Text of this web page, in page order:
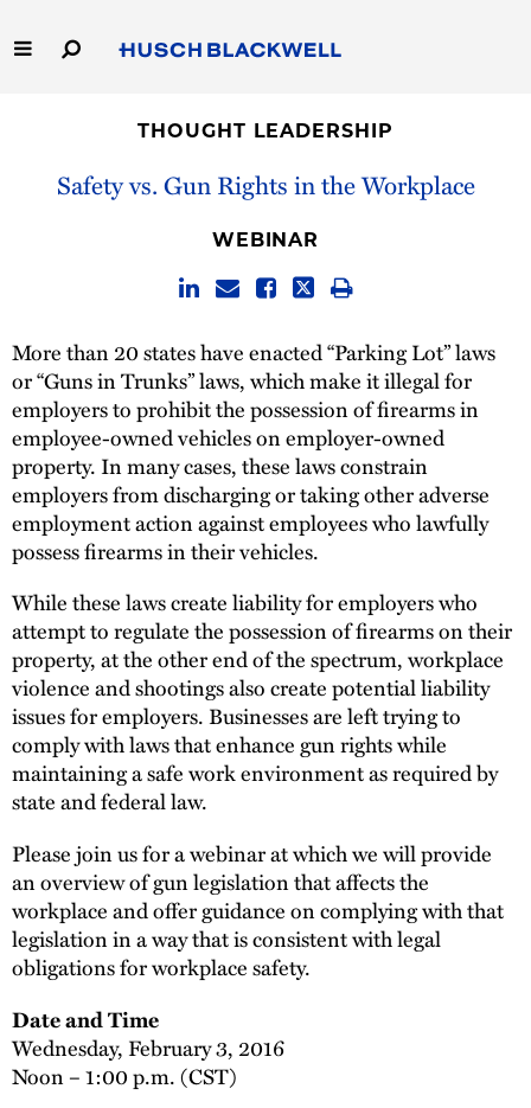
to
Main
Capabilities
Thought Leadership
THOUGHT LEADERSHIP
Safety vs. Gun Rights in the Workplace
WEBINAR
More than 20 states have enacted “Parking Lot” laws
or “Guns in Trunks” laws, which make it illegal for
employers to prohibit the possession of firearms in
employee-owned vehicles on employer-owned
property. In many cases, these laws constrain
employers from discharging or taking other adverse
employment action against employees who lawfully
possess firearms in their vehicles.
While these laws create liability for employers who
attempt to regulate the possession of firearms on their
property, at the other end of the spectrum, workplace
violence and shootings also create potential liability
issues for employers. Businesses are left trying to
comply with laws that enhance gun rights while
maintaining a safe work environment as required by
state and federal law.
Please join us for a webinar at which we will provide
an overview of gun legislation that affects the
workplace and offer guidance on complying with that
legislation in a way that is consistent with legal
obligations for workplace safety.
Date and Time
Wednesday, February 3, 2016
Noon – 1:00 p.m. (CST)